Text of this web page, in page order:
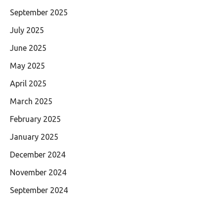
September 2025
July 2025
June 2025
May 2025
April 2025
March 2025
February 2025
January 2025
December 2024
November 2024
September 2024